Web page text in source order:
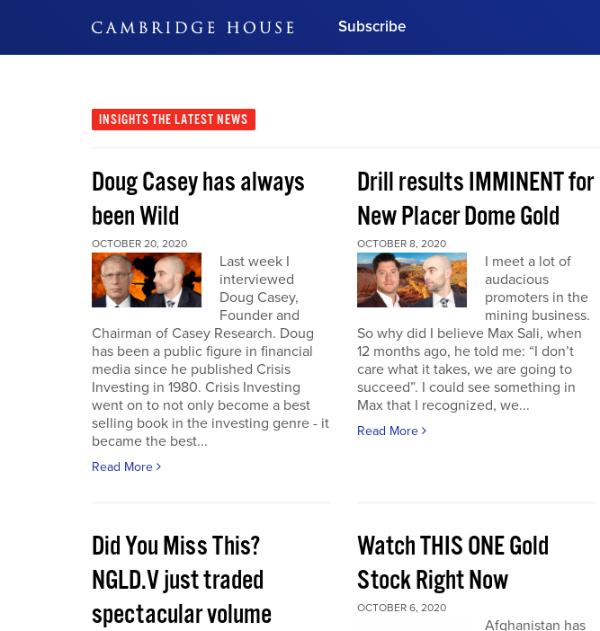
Subscribe
Subscribe Now
INSIGHTS THE LATEST NEWS
Doug Casey has always
been Wild
OCTOBER 20, 2020
Last week I
interviewed
Doug Casey,
Founder and
Chairman of Casey Research. Doug
has been a public figure in financial
media since he published Crisis
Investing in 1980. Crisis Investing
went on to not only become a best
selling book in the investing genre - it
became the best...
Read More
Drill results IMMINENT for
New Placer Dome Gold
OCTOBER 8, 2020
I meet a lot of
audacious
promoters in the
mining business.
So why did I believe Max Sali, when
12 months ago, he told me: “I don’t
care what it takes, we are going to
succeed”. I could see something in
Max that I recognized, we...
Read More
Did You Miss This?
NGLD.V just traded
spectacular volume
Watch THIS ONE Gold
Stock Right Now
OCTOBER 6, 2020
Afghanistan has